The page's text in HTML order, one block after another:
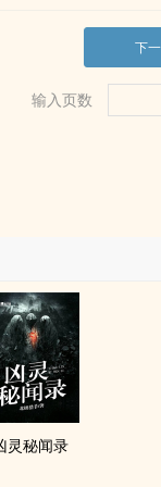
下
输入页数
灵秘闻录